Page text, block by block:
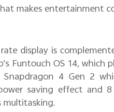
makes entertainment
display is
Funtouch OS 14,
Snapdragon 4 Gen 2
saving effect